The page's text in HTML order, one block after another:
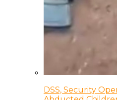
DSS, Security